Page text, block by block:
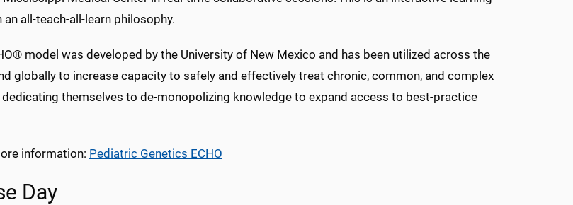
all-teach-all-learn philosophy.
model was developed by the University of New Mexico and has been utilized across the
globally to increase capacity to safely and effectively treat chronic, common, and complex
themselves to de-monopolizing knowledge to expand access to best-practice
information: Pediatric Genetics ECHO
Day